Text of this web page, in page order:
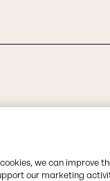
we can improve
our marketing